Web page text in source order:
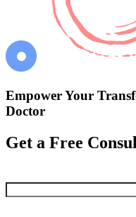
Empower Your
Doctor
Get a Free